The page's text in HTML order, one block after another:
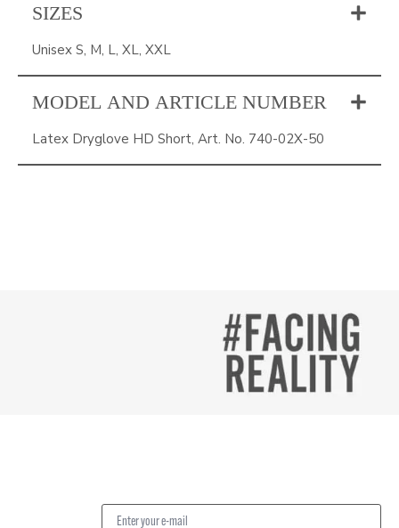
SIZES
Unisex S, M, L, XL, XXL
MODEL AND ARTICLE NUMBER
Latex Dryglove HD Short, Art. No. 740-02X-50